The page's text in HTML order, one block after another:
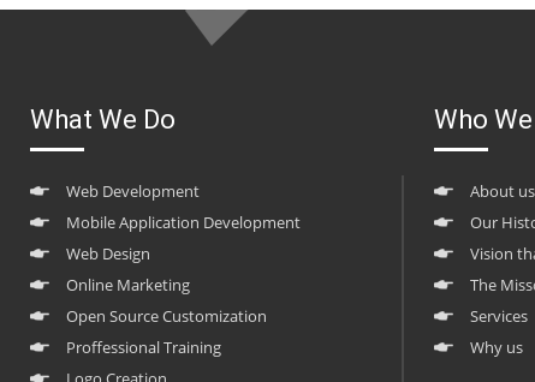
What We Do
Web Development
Mobile Application Development
Web Design
Online Marketing
Open Source Customization
Proffessional Training
Who
About us
Our
Vision
The
Services
Why us